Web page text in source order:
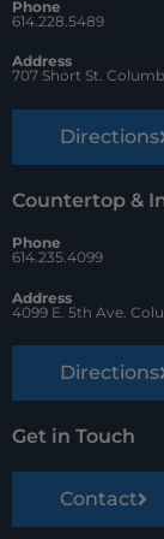
k
t
Phone
614.228.5489
Address
707 Short St.
Directions
Countertop &
Phone
614.235.4099
Address
4099 E. 5th Ave.
Directions
Get in Touch
Contact